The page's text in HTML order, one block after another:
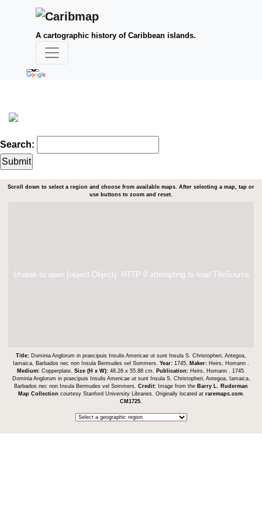
A cartographic history of Caribbean islands.
Search:
Scroll down to select a region and choose from available maps. After selecting a map, tap or
use buttons to zoom and reset.
Unable to open [object Object]: HTTP 0 attempting to load TileSource
Title: Dominia Anglorum in praecipuis Insulis Americae ut sunt Insula S. Christopheri, Antegoa,
Iamaica, Barbados nec non Insula Bermudes vel Sommers. Year: 1745. Maker: Heirs, Homann .
Medium: Copperplate. Size (H x W): 48.26 x 55.88 cm. Publication: Heirs, Homann . 1745.
Dominia Anglorum in praecipuis Insulis Americae ut sunt Insula S. Christopheri, Antegoa, Iamaica,
Barbados nec non Insula Bermudes vel Sommers. Credit: Image from the Barry L. Ruderman
Map Collection courtesy Stanford University Libraries. Originally located at raremaps.com.
CM1725